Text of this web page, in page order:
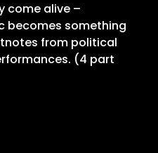
come alive –
becomes something
from political
(4 part